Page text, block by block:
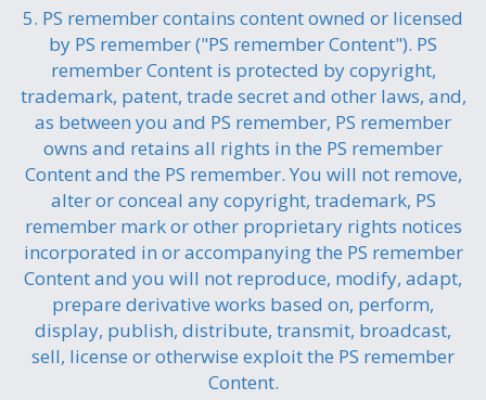
5. PS remember contains content owned or licensed
by PS remember ("PS remember Content"). PS
remember Content is protected by copyright,
trademark, patent, trade secret and other laws, and,
as between you and PS remember, PS remember
owns and retains all rights in the PS remember
Content and the PS remember. You will not remove,
alter or conceal any copyright, trademark, PS
remember mark or other proprietary rights notices
incorporated in or accompanying the PS remember
Content and you will not reproduce, modify, adapt,
prepare derivative works based on, perform,
display, publish, distribute, transmit, broadcast,
sell, license or otherwise exploit the PS remember
Content.